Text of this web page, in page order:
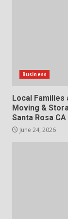
Business
Local Families
Moving &
Santa Rosa CA
June 24, 2026